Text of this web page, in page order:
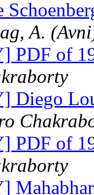
A.
PDF of
Diego
PDF of